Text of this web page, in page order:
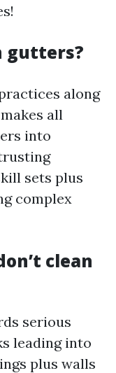
gutters?
along
all
into
sets plus
complex
clean
serious
leading into
plus walls